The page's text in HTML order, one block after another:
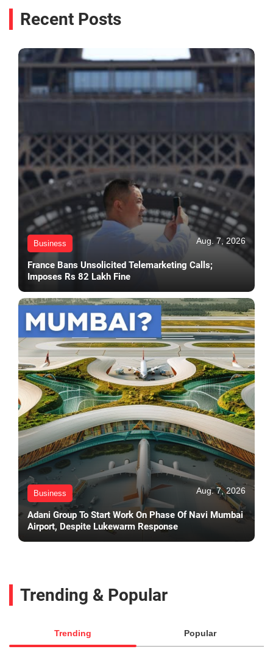
Recent Posts
Business Aug. 7, 2026
France Bans Unsolicited Telemarketing Calls;
Imposes Rs 82 Lakh Fine
Business Aug. 7, 2026
Adani Group To Start Work On Phase Of Navi Mumbai
Airport, Despite Lukewarm Response
Trending & Popular
Trending Popular